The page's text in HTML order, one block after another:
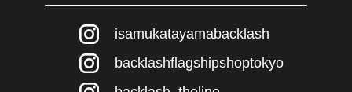
isamukatayamabacklash
backlashflagshipshoptokyo